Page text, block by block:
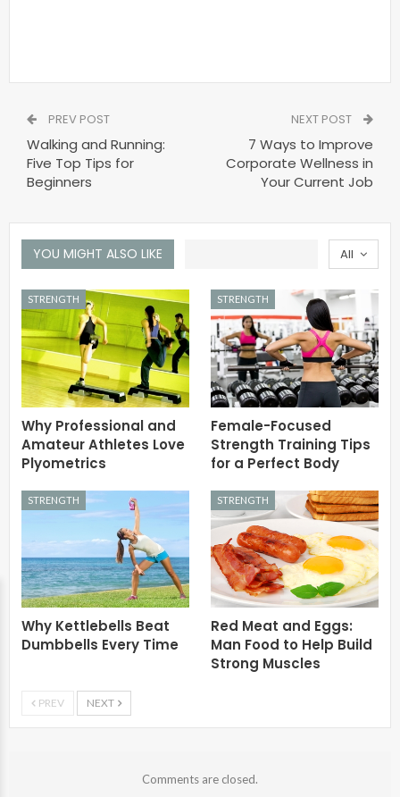
PREV POST
Walking and Running:
Five Top Tips for
Beginners
NEXT POST
7 Ways to Improve
Corporate Wellness in
Your Current Job
All
YOU MIGHT ALSO LIKE
STRENGTH
Why Professional and
Amateur Athletes Love
Plyometrics
STRENGTH
Female-Focused
Strength Training Tips
for a Perfect Body
STRENGTH
Why Kettlebells Beat
Dumbbells Every Time
STRENGTH
Red Meat and Eggs:
Man Food to Help Build
Strong Muscles
PREV NEXT
Comments are closed.